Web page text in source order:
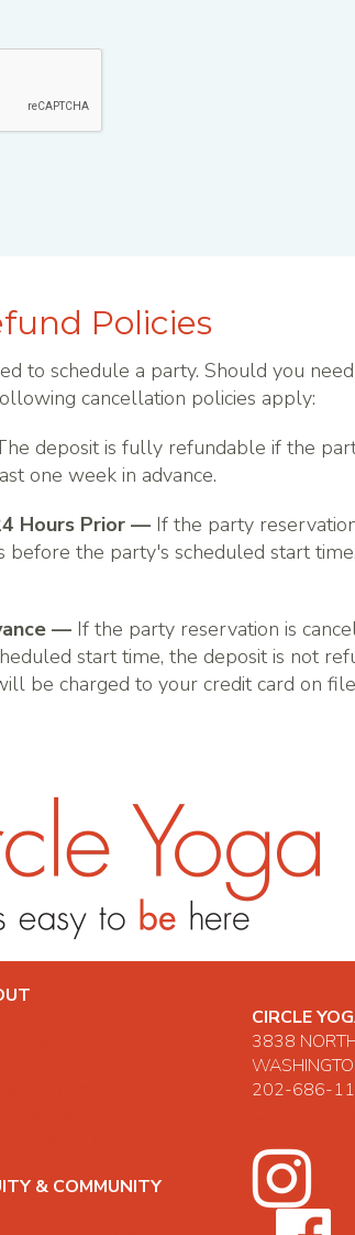
Policies
to schedule a party. Should you
cancellation policies apply:
deposit is fully refundable if the
one week in advance.
Hours Prior —If the party
the party's scheduled start
—If the party reservation is
start time, the deposit is not
be charged to your credit card on
& COMMUNITY
CIRCLE
3838
202-686-